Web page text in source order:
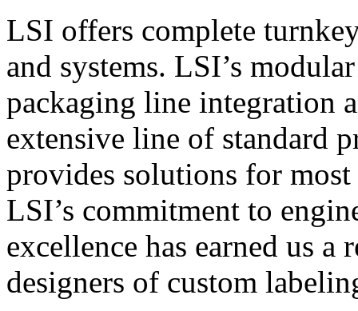
LSI offers complete
and systems. LSI’s
packaging line integration
extensive line of standard
provides solutions for
LSI’s commitment to
excellence has earned us
designers of custom